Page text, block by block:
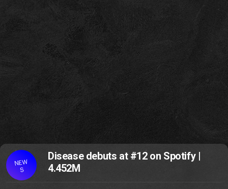
NEW
S
Disease debuts at #12 on Spotify |
4.452M